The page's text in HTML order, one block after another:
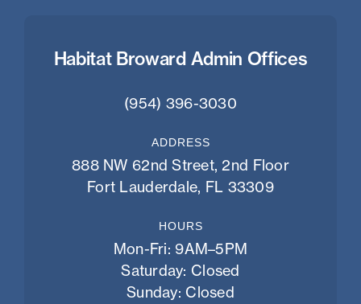
Habitat Broward Admin Offices
(954) 396-3030
ADDRESS
888 NW 62nd Street, 2nd Floor
Fort Lauderdale, FL 33309
HOURS
Mon-Fri: 9AM–5PM
Saturday: Closed
Sunday: Closed